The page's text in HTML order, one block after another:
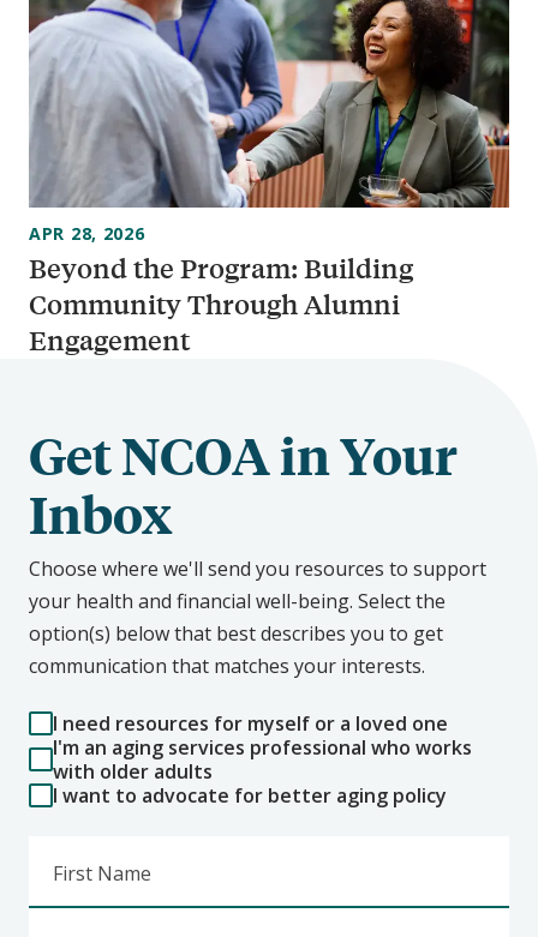
Beyond the Program: Building
Community Through Alumni
Engagement
APR 28, 2026
Get NCOA in Your
Inbox
Choose where we'll send you resources to support
your health and financial well-being. Select the
option(s) below that best describes you to get
communication that matches your interests.
I need resources for myself or a loved one
I'm an aging services professional who works
with older adults
I want to advocate for better aging policy
First Name